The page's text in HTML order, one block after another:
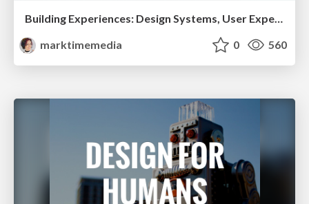
Building Experiences: Design Systems, User Experience, and Full Site Editing
marktimemedia
0 560